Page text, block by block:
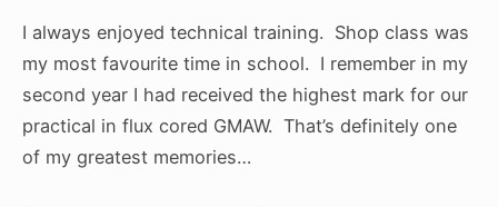
I always enjoyed technical training. Shop class was
my most favourite time in school. I remember in my
second year I had received the highest mark for our
practical in flux cored GMAW. That’s definitely one
of my greatest memories…